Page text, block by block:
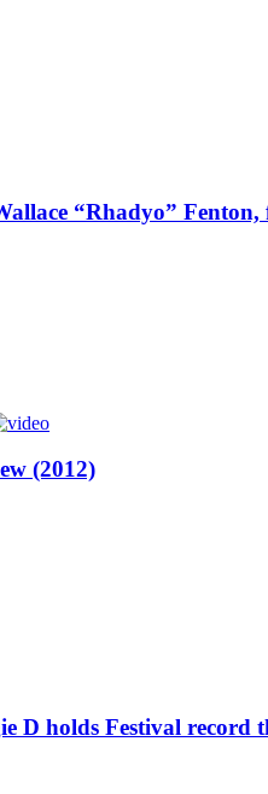
“Rhadyo”
(2012)
D holds Festival